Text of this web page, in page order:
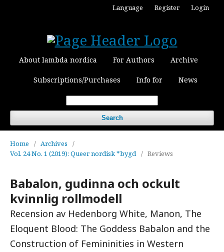
About lambda nordica For Authors Archive
Subscriptions/Purchases Info for News
Search
Language Register Login
Home / Archives
/
Vol. 24 No. 1 (2019): Queer nordisk *bygd / Reviews
Babalon, gudinna och ockult
kvinnlig rollmodell
Recension av Hedenborg White, Manon, The
Eloquent Blood: The Goddess Babalon and the
Construction of Femininities in Western